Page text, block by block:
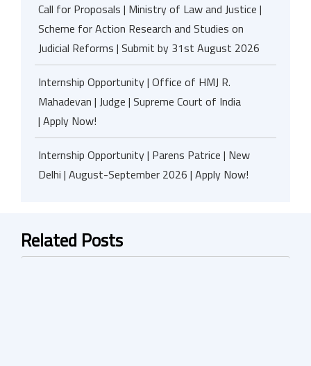
Call for Proposals | Ministry of Law and Justice |
Scheme for Action Research and Studies on
Judicial Reforms | Submit by 31st August 2026
Internship Opportunity | Office of HMJ R.
Mahadevan | Judge | Supreme Court of India
| Apply Now!
Internship Opportunity | Parens Patrice | New
Delhi | August-September 2026 | Apply Now!
Related Posts